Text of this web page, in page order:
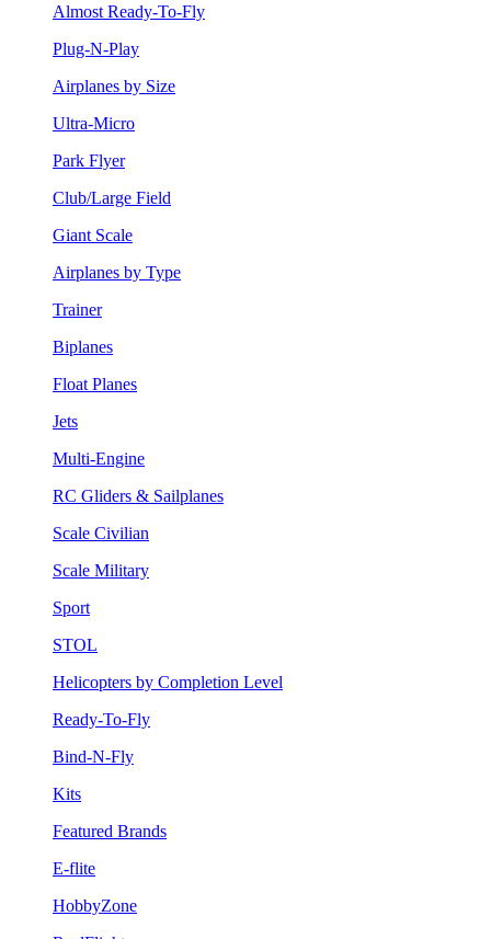
Almost Ready-To-Fly
Plug-N-Play
Airplanes by Size
Ultra-Micro
Park Flyer
Club/Large Field
Giant Scale
Airplanes by Type
Trainer
Biplanes
Float Planes
Jets
Multi-Engine
RC Gliders & Sailplanes
Scale Civilian
Scale Military
Sport
STOL
Helicopters by Completion Level
Ready-To-Fly
Bind-N-Fly
Kits
Featured Brands
E-flite
HobbyZone